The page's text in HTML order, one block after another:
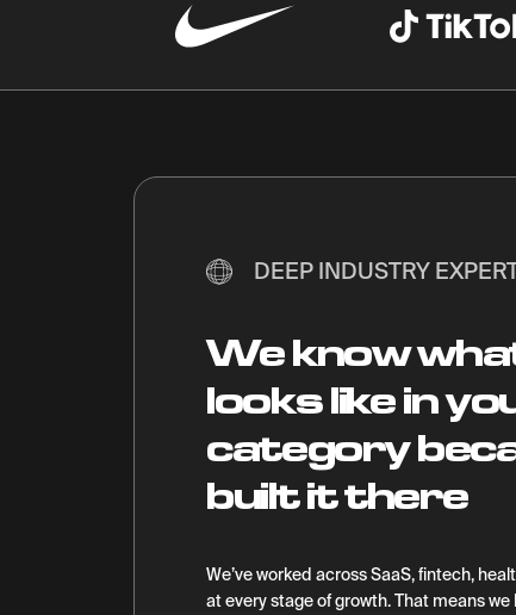
DEEP INDUSTRY
We know
looks like in
category
built it there
We’ve worked across SaaS, fintech,
at every stage of growth. That means